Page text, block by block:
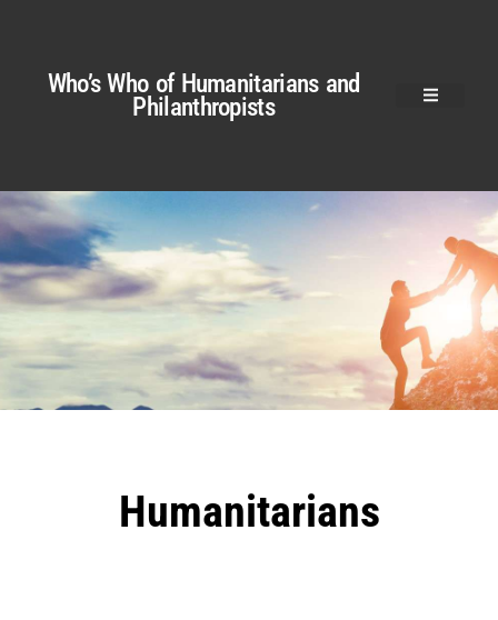
Who’s Who of Humanitarians and
Philanthropists
Humanitarians